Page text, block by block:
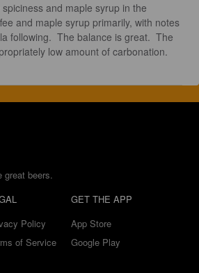
and maple syrup in the
and maple syrup primarily, with notes
following.  The balance is great.  The
low amount of carbonation.
great beers.
Policy
of Service
GET THE APP
App Store
Google Play